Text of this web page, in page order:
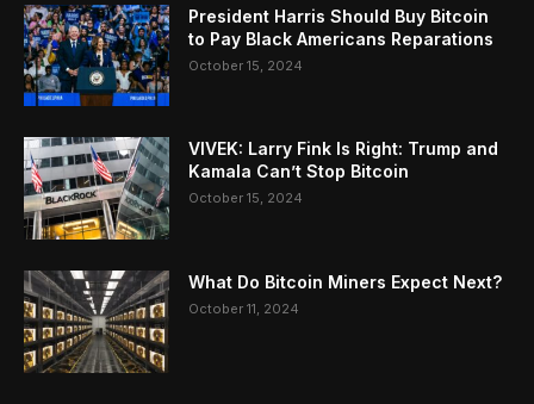
President Harris Should Buy Bitcoin
to Pay Black Americans Reparations
October 15, 2024
VIVEK: Larry Fink Is Right: Trump and
Kamala Can’t Stop Bitcoin
October 15, 2024
What Do Bitcoin Miners Expect Next?
October 11, 2024